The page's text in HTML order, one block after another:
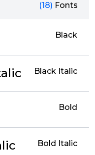
(18) Fonts
Black
Black Italic
Bold
Bold Italic